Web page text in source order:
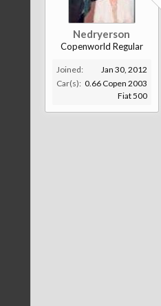
Nedryerson
Copenworld Regular
Joined:
Jan 30, 2012
Car(s): 0.66 Copen 2003
Fiat 500